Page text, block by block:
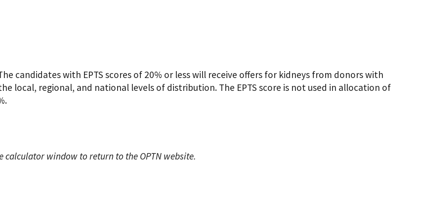
candidates with EPTS scores of 20% or less will receive offers for kidneys from donors with
local, regional, and national levels of distribution. The EPTS score is not used in allocation of
window to return to the OPTN website.